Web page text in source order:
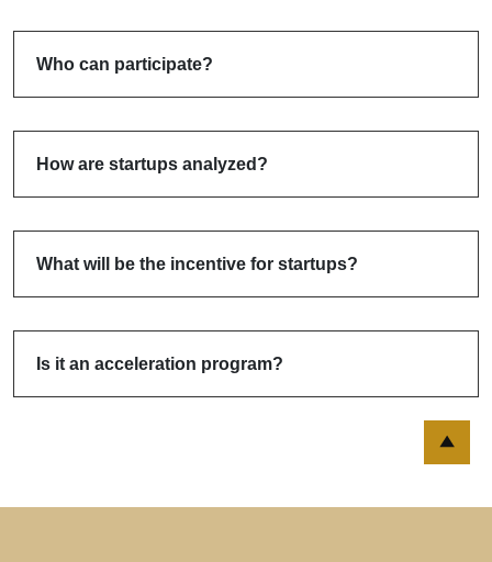
Who can participate?
How are startups analyzed?
What will be the incentive for startups?
Is it an acceleration program?